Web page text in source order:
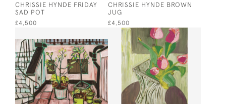
CHRISSIE HYNDE FRIDAY
SAD POT
£4,500
CHRISSIE HYNDE BROWN
JUG
£4,500